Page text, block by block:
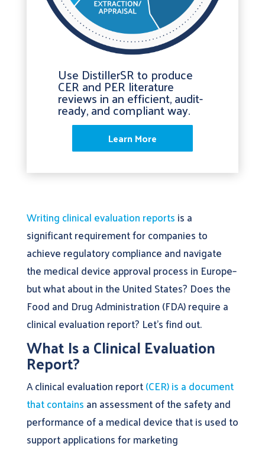
Use DistillerSR to produce
CER and PER literature
reviews in an efficient, audit-
ready, and compliant way.
Learn More
Writing clinical evaluation reports is a
significant requirement for companies to
achieve regulatory compliance and navigate
the medical device approval process in Europe–
but what about in the United States? Does the
Food and Drug Administration (FDA) require a
clinical evaluation report? Let’s find out.
What Is a Clinical Evaluation
Report?
A clinical evaluation report(CER) is a document
that contains an assessment of the safety and
performance of a medical device that is used to
support applications for marketing